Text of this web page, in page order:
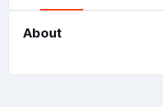
About